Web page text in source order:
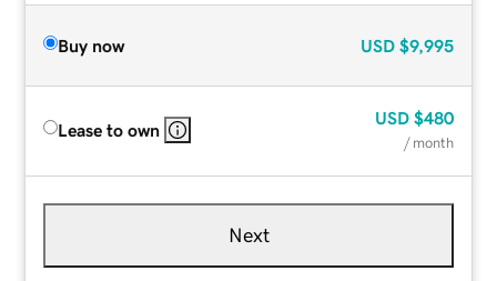
Buy now USD $9,995
Lease to own
USD $480
/ month
Next